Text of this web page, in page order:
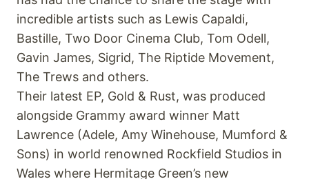
incredible artists such as Lewis Capaldi,
Bastille, Two Door Cinema Club, Tom Odell,
Gavin James, Sigrid, The Riptide Movement,
The Trews and others.
Their latest EP, Gold & Rust, was produced
alongside Grammy award winner Matt
Lawrence (Adele, Amy Winehouse, Mumford &
Sons) in world renowned Rockfield Studios in
Wales where Hermitage Green’s new